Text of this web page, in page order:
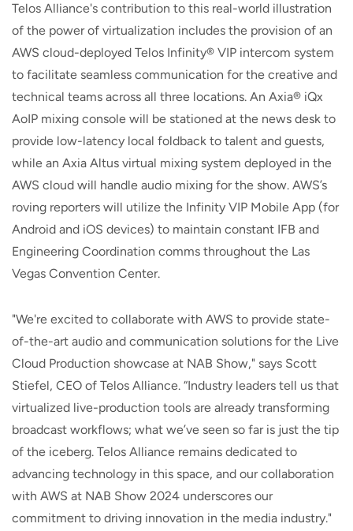
Telos Alliance's contribution to this real-world illustration
of the power of virtualization includes the provision of an
AWS cloud-deployed Telos Infinity® VIP intercom system
to facilitate seamless communication for the creative and
technical teams across all three locations. An Axia® iQx
AoIP mixing console will be stationed at the news desk to
provide low-latency local foldback to talent and guests,
while an Axia Altus virtual mixing system deployed in the
AWS cloud will handle audio mixing for the show. AWS’s
roving reporters will utilize the Infinity VIP Mobile App (for
Android and iOS devices) to maintain constant IFB and
Engineering Coordination comms throughout the Las
Vegas Convention Center.
"We're excited to collaborate with AWS to provide state-
of-the-art audio and communication solutions for the Live
Cloud Production showcase at NAB Show," says Scott
Stiefel, CEO of Telos Alliance. “Industry leaders tell us that
virtualized live-production tools are already transforming
broadcast workflows; what we’ve seen so far is just the tip
of the iceberg. Telos Alliance remains dedicated to
advancing technology in this space, and our collaboration
with AWS at NAB Show 2024 underscores our
commitment to driving innovation in the media industry."